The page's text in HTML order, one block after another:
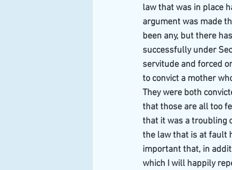
law that was in place
argument was made
been any, but there
successfully under
servitude and forced
to convict a mother
They were both
that those are all too
that it was a troubling
the law that is at fault
important that, in
which I will happily